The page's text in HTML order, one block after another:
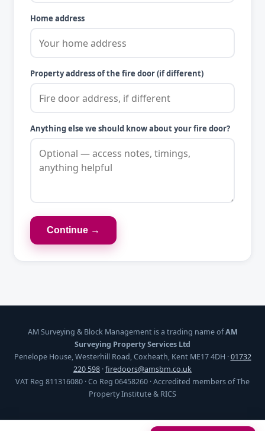
Home address
Property address of the fire door (if different)
Anything else we should know about your fire door?
Continue →
AM Surveying & Block Management is a trading name ofAM
Surveying Property Services Ltd
Penelope House, Westerhill Road, Coxheath, Kent ME17 4DH ·01732
220 598 ·firedoors@amsbm.co.uk
VAT Reg 811316080 · Co Reg 06458260 · Accredited members of The
Property Institute & RICS